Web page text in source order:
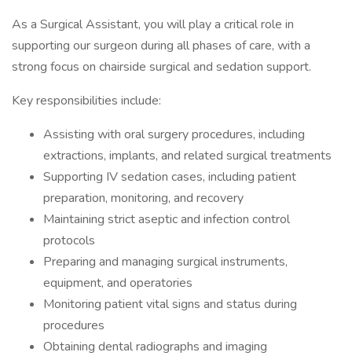
As a Surgical Assistant, you will play a critical role in
supporting our surgeon during all phases of care, with a
strong focus on chairside surgical and sedation support.
Key responsibilities include:
Assisting with oral surgery procedures, including
extractions, implants, and related surgical treatments
Supporting IV sedation cases, including patient
preparation, monitoring, and recovery
Maintaining strict aseptic and infection control
protocols
Preparing and managing surgical instruments,
equipment, and operatories
Monitoring patient vital signs and status during
procedures
Obtaining dental radiographs and imaging